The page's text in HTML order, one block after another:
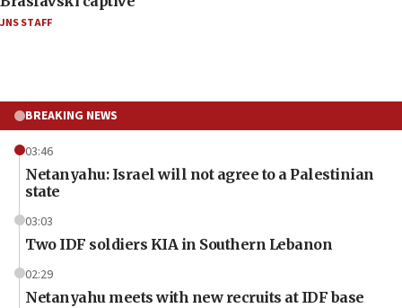
JNS STAFF
BREAKING NEWS
03:46
Netanyahu: Israel will not agree to a Palestinian
state
03:03
Two IDF soldiers KIA in Southern Lebanon
02:29
Netanyahu meets with new recruits at IDF base